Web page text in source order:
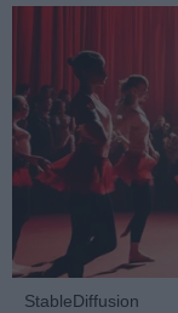
StableDiffusion